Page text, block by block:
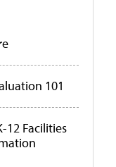
101
12 Facilities